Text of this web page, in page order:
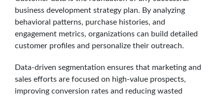
business development strategy plan. By analyzing
behavioral patterns, purchase histories, and
engagement metrics, organizations can build detailed
customer profiles and personalize their outreach.
Data-driven segmentation ensures that marketing and
sales efforts are focused on high-value prospects,
improving conversion rates and reducing wasted